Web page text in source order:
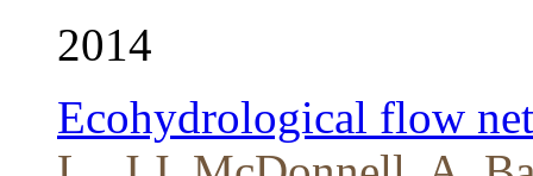
2014
Ecohydrological flow